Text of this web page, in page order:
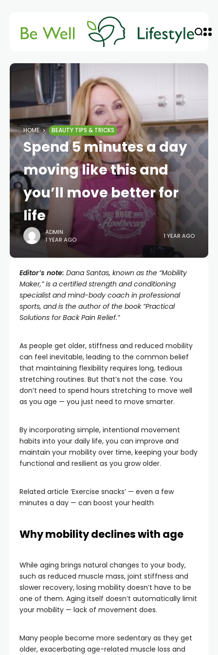
HOME BEAUTY TIPS & TRICKS
Spend 5 minutes a day
moving like this and
you’ll move better for
life
ADMIN
1 YEAR AGO
1 YEAR AGO
Editor’s note: Dana Santas, known as the “Mobility
Maker,” is a certified strength and conditioning
specialist and mind-body coach in professional
sports, and is the author of the book “Practical
Solutions for Back Pain Relief.”
As people get older, stiffness and reduced mobility
can feel inevitable, leading to the common belief
that maintaining flexibility requires long, tedious
stretching routines. But that’s not the case. You
don’t need to spend hours stretching to move well
as you age — you just need to move smarter.
By incorporating simple, intentional movement
habits into your daily life, you can improve and
maintain your mobility over time, keeping your body
functional and resilient as you grow older.
Related article ‘Exercise snacks’ — even a few
minutes a day — can boost your health
Why mobility declines with age
While aging brings natural changes to your body,
such as reduced muscle mass, joint stiffness and
slower recovery, losing mobility doesn’t have to be
one of them. Aging itself doesn’t automatically limit
your mobility — lack of movement does.
Many people become more sedentary as they get
older, exacerbating age-related muscle loss and